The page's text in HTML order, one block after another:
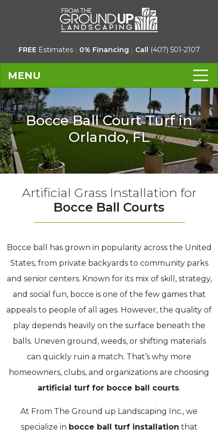
FREE Estimates | 0% Financing | Call (407) 501-2107
MENU
Bocce Ball Court Turf in
Orlando, FL
Artificial Grass Installation for
Bocce Ball Courts
Bocce ball has grown in popularity across the United
States, from private backyards to community parks
and senior centers. Known for its mix of skill, strategy,
and social fun, bocce is one of the few games that
appeals to people of all ages. However, the quality of
play depends heavily on the surface beneath the
balls. Uneven ground, weeds, or shifting materials
can quickly ruin a match. That’s why more
homeowners, clubs, and organizations are choosing
artificial turf for bocce ball courts.
At From The Ground up Landscaping Inc., we
specialize in bocce ball turf installation that